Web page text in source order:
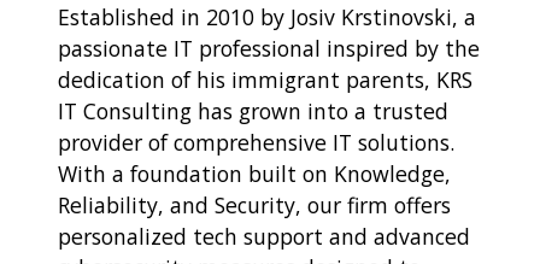
Established in 2010 by Josiv Krstinovski, a
passionate IT professional inspired by the
dedication of his immigrant parents, KRS
IT Consulting has grown into a trusted
provider of comprehensive IT solutions.
With a foundation built on Knowledge,
Reliability, and Security, our firm offers
personalized tech support and advanced